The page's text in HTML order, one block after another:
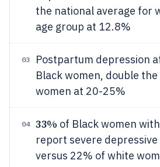
the national average for
age group at 12.8%
03 Postpartum depression
Black women, double
women at 20-25%
04 33% of Black women
report severe
versus 22% of white